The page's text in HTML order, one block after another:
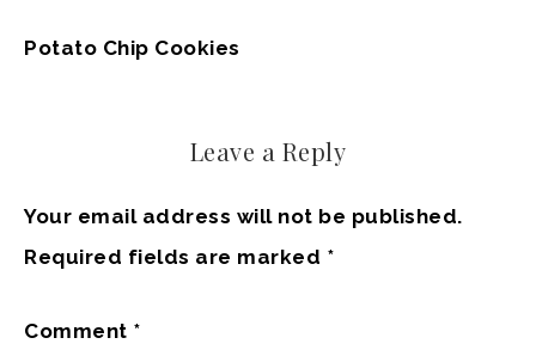
Potato Chip Cookies
Leave a Reply
Your email address will not be published.
Required fields are marked *
Comment *